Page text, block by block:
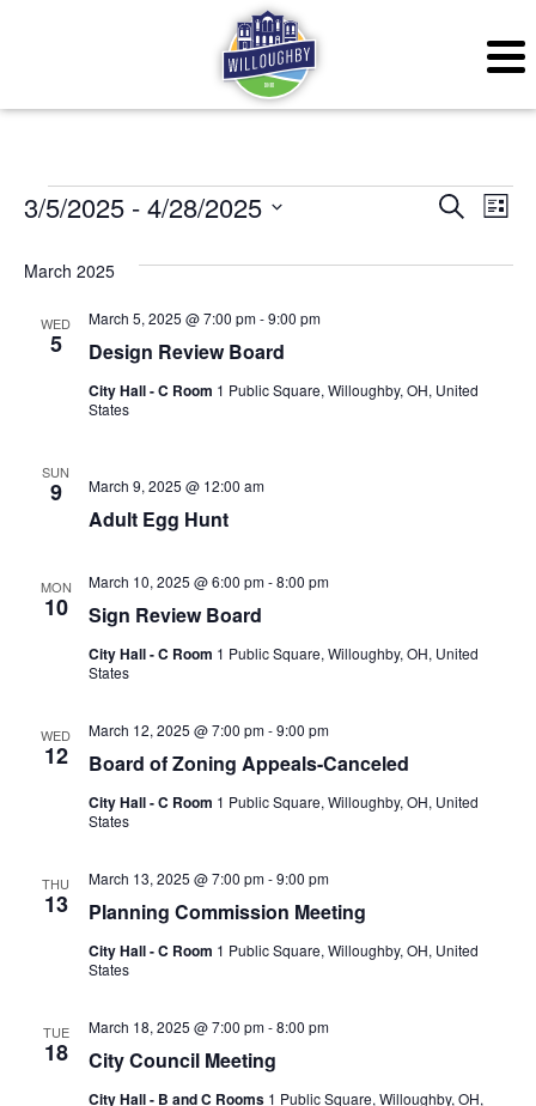
Events SearchList
3/5/2025 - 4/28/2025
date.
March 2025
WED
5 Design Review Board
March 5, 2025 @ 7:00 pm-9:00 pm
City Hall - C Room 1 Public Square, Willoughby, OH, United
States
SUN
9
Adult Egg Hunt
March 9, 2025 @ 12:00 am
MON
10 Sign Review Board
March 10, 2025 @ 6:00 pm-8:00 pm
City Hall - C Room 1 Public Square, Willoughby, OH, United
States
WED
12 Board of Zoning Appeals-Canceled
March 12, 2025 @ 7:00 pm-9:00 pm
City Hall - C Room 1 Public Square, Willoughby, OH, United
States
THU
13 Planning Commission Meeting
March 13, 2025 @ 7:00 pm-9:00 pm
City Hall - C Room 1 Public Square, Willoughby, OH, United
States
TUE
18 City Council Meeting
March 18, 2025 @ 7:00 pm-8:00 pm
City Hall - B and C Rooms 1 Public Square, Willoughby, OH,